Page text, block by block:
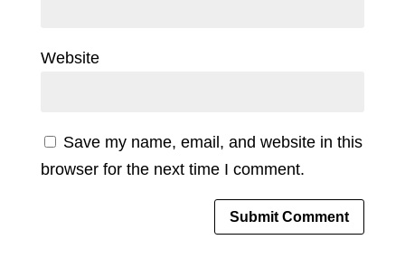
Website
Save my name, email, and website in this
browser for the next time I comment.